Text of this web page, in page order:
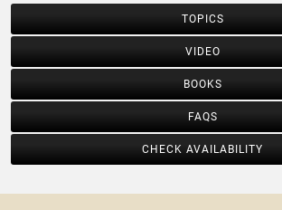
TOPICS
VIDEO
BOOKS
FAQS
CHECK AVAILABILITY